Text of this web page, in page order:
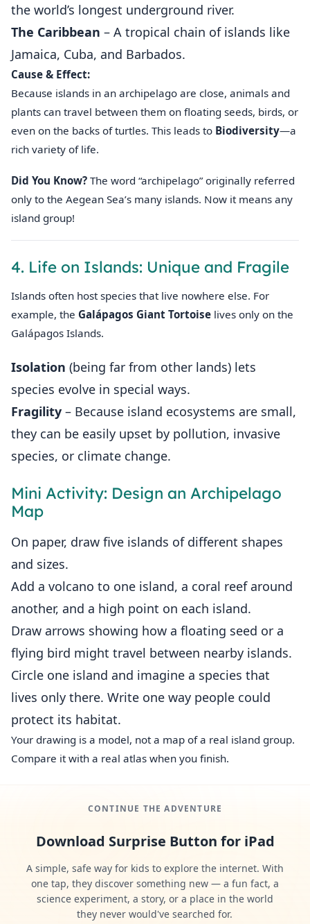
the world’s longest underground river.
The Caribbean – A tropical chain of islands like
Jamaica, Cuba, and Barbados.
Cause & Effect:
Because islands in an archipelago are close, animals and
plants can travel between them on floating seeds, birds, or
even on the backs of turtles. This leads to Biodiversity—a
rich variety of life.
Did You Know? The word “archipelago” originally referred
only to the Aegean Sea’s many islands. Now it means any
island group!
4. Life on Islands: Unique and Fragile
Islands often host species that live nowhere else. For
example, the Galápagos Giant Tortoise lives only on the
Galápagos Islands.
Isolation (being far from other lands) lets
species evolve in special ways.
Fragility – Because island ecosystems are small,
they can be easily upset by pollution, invasive
species, or climate change.
Mini Activity: Design an Archipelago
Map
On paper, draw five islands of different shapes
and sizes.
Add a volcano to one island, a coral reef around
another, and a high point on each island.
Draw arrows showing how a floating seed or a
flying bird might travel between nearby islands.
Circle one island and imagine a species that
lives only there. Write one way people could
protect its habitat.
Your drawing is a model, not a map of a real island group.
Compare it with a real atlas when you finish.
CONTINUE THE ADVENTURE
Download Surprise Button for iPad
A simple, safe way for kids to explore the internet. With
one tap, they discover something new — a fun fact, a
science experiment, a story, or a place in the world
they never would've searched for.